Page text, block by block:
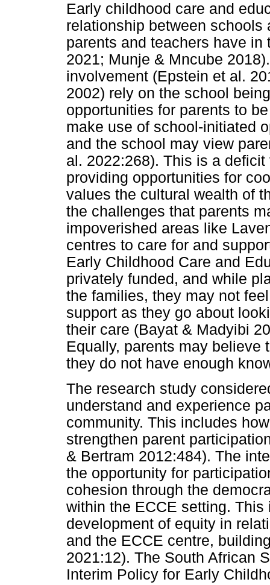
Early childhood care and
relationship between
parents and teachers have
2021; Munje & Mncube
involvement (Epstein et al.
2002) rely on the school
opportunities for parents to
make use of school-initiated
and the school may view
al. 2022:268). This is a
providing opportunities for
values the cultural wealth of
the challenges that parents
impoverished areas like
centres to care for and
Early Childhood Care and
privately funded, and while
the families, they may not
support as they go about
their care (Bayat & Madyibi
Equally, parents may believe
they do not have enough
The research study
understand and experience
community. This includes
strengthen parent
& Bertram 2012:484). The
the opportunity for
cohesion through the
within the ECCE setting.
development of equity in
and the ECCE centre,
2021:12). The South African
Interim Policy for Early